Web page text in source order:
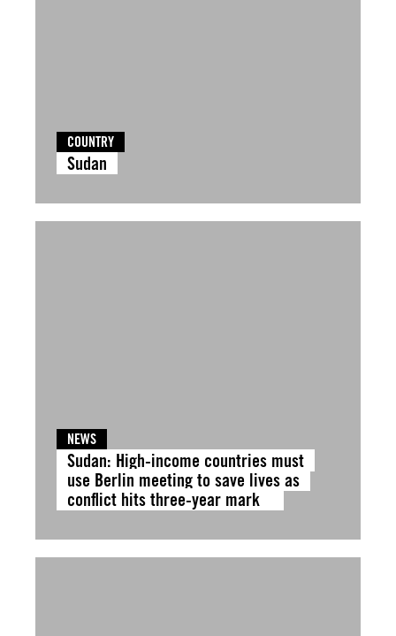
COUNTRY
Sudan
NEWS
Sudan: High-income countries must
use Berlin meeting to save lives as
conflict hits three-year mark